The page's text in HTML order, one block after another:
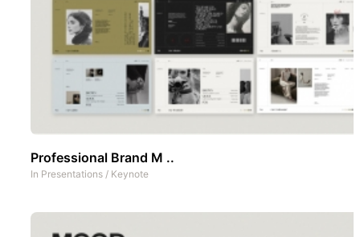
Professional Brand M ..
In Presentations / Keynote